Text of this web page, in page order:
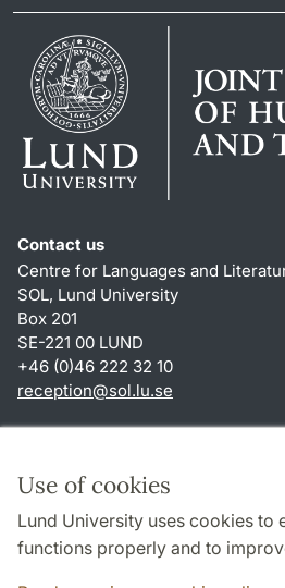
Use of cookies
Lund University uses cookies to
functions properly and to
Contact us
Centre for Languages and
SOL, Lund University
Box 201
SE-221 00 LUND
+46 (0)46 222 32 10
reception@sol.lu.se
About this website and cookies
Privacy policy
Accessibility